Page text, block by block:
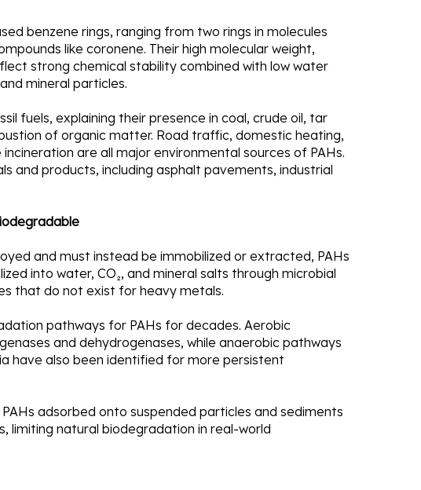
benzene rings, ranging from two rings in molecules
like coronene. Their high molecular weight,
strong chemical stability combined with low water
mineral particles.
fuels, explaining their presence in coal, crude oil, tar
of organic matter. Road traffic, domestic heating,
are all major environmental sources of PAHs.
and products, including asphalt pavements, industrial
and must instead be immobilized or extracted, PAHs
into water, CO₂, and mineral salts through microbial
that do not exist for heavy metals.
pathways for PAHs for decades. Aerobic
and dehydrogenases, while anaerobic pathways
have also been identified for more persistent
adsorbed onto suspended particles and sediments
limiting natural biodegradation in real-world